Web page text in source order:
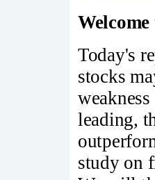
Today's
stocks
leading,
study on